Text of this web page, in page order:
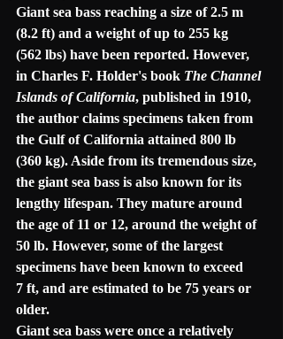
Giant sea bass reaching a size of 2.5 m
(8.2 ft) and a weight of up to 255 kg
(562 lbs) have been reported. However,
in Charles F. Holder's book The Channel
Islands of California, published in 1910,
the author claims specimens taken from
the Gulf of California attained 800 lb
(360 kg). Aside from its tremendous size,
the giant sea bass is also known for its
lengthy lifespan. They mature around
the age of 11 or 12, around the weight of
50 lb. However, some of the largest
specimens have been known to exceed
7 ft, and are estimated to be 75 years or
older.
Giant sea bass were once a relatively